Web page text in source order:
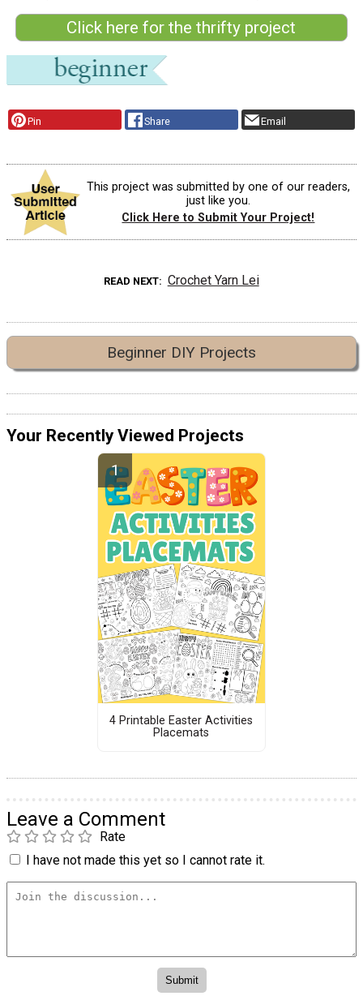
Click here for the thrifty project
Pin Share Email
This project was submitted by one of our readers,
just like you.
Click Here to Submit Your Project!
READ NEXT Crochet Yarn Lei
Beginner DIY Projects
Your Recently Viewed Projects
4 Printable Easter Activities
Placemats
Leave a Comment
Rate
I have not made this yet so I cannot rate it.